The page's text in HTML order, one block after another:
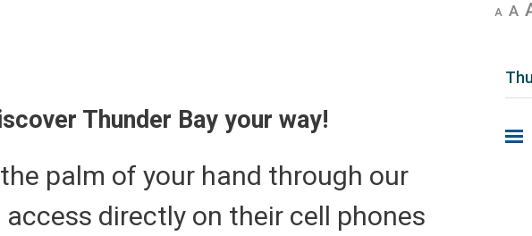
Thunder Bay your way!
palm of your hand through our
directly on their cell phones